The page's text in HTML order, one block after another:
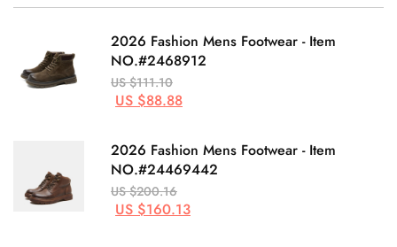
2026 Fashion Mens Footwear - Item
NO.#2468912
US $111.10
US $88.88
2026 Fashion Mens Footwear - Item
NO.#24469442
US $200.16
US $160.13